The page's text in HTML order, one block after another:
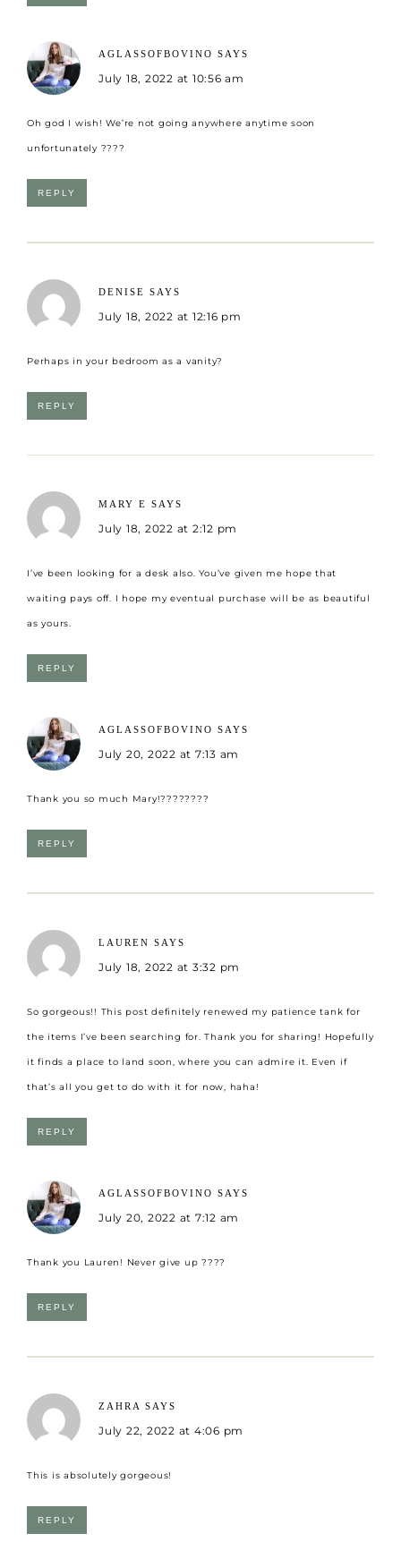
AGLASSOFBOVINO SAYS
July 18, 2022 at 10:56 am
Oh god I wish! We’re not going anywhere anytime soon
unfortunately ????
REPLY
DENISE SAYS
July 18, 2022 at 12:16 pm
Perhaps in your bedroom as a vanity?
REPLY
MARY E SAYS
July 18, 2022 at 2:12 pm
I’ve been looking for a desk also. You’ve given me hope that
waiting pays off. I hope my eventual purchase will be as beautiful
as yours.
REPLY
AGLASSOFBOVINO SAYS
July 20, 2022 at 7:13 am
Thank you so much Mary!????????
REPLY
LAUREN SAYS
July 18, 2022 at 3:32 pm
So gorgeous!! This post definitely renewed my patience tank for
the items I’ve been searching for. Thank you for sharing! Hopefully
it finds a place to land soon, where you can admire it. Even if
that’s all you get to do with it for now, haha!
REPLY
AGLASSOFBOVINO SAYS
July 20, 2022 at 7:12 am
Thank you Lauren! Never give up ????
REPLY
ZAHRA SAYS
July 22, 2022 at 4:06 pm
This is absolutely gorgeous!
REPLY